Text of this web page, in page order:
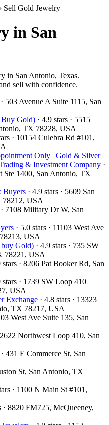
› Sell Gold Jewelry
in San
in San Antonio, Texas.
sell with confidence.
· 503 Avenue A Suite 1115, San
Buy Gold) · 4.9 stars · 5515
TX 78228, USA
· 10154 Culebra Rd #101,
Only | Gold & Silver
& Investment Company ·
Ste 1400, San Antonio, TX
Buyers · 4.9 stars · 5609 San
78212, USA
7108 Military Dr W, San
· 5.0 stars · 11103 West Ave
USA
buy Gold) · 4.9 stars · 735 SW
78221, USA
stars · 8206 Pat Booker Rd, San
stars · 1739 SW Loop 410
USA
Exchange · 4.8 stars · 13323
TX 78217, USA
West Ave Suite 135, San
2622 Northwest Loop 410, San
· 431 E Commerce St, San
St, San Antonio, TX
· 1100 N Main St #101,
· 8820 FM725, McQueeney,